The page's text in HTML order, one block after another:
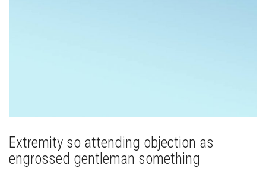
Extremity so attending objection as
engrossed gentleman something